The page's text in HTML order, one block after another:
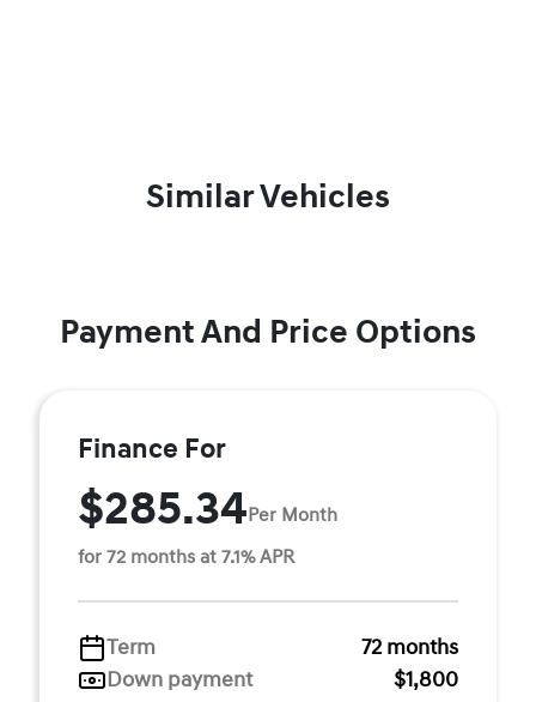
Similar Vehicles
Payment And Price Options
Finance For
$285.34Per Month
for 72 months at 7.1% APR
Term
72 months
Down payment
$1,800